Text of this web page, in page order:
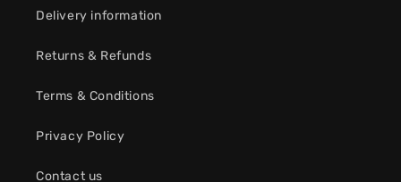
Delivery information
Returns & Refunds
Terms & Conditions
Privacy Policy
Contact us